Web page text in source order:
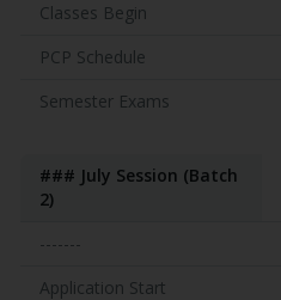
Classes Begin
PCP Schedule
Semester Exams
### July Session (Batch
2)
-------
Application Start